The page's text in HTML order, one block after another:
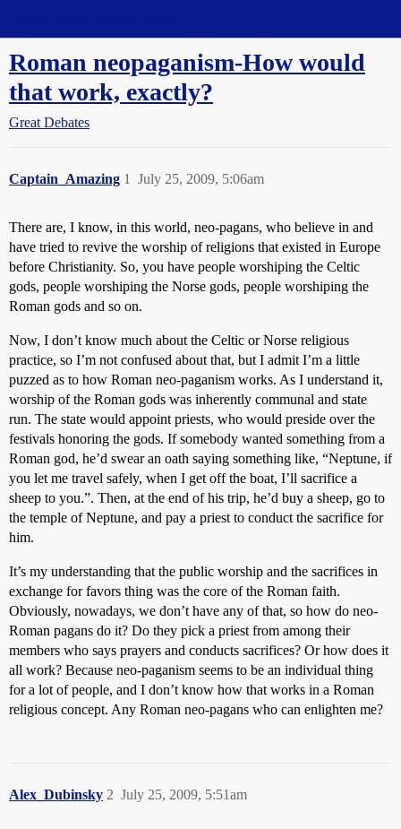
Roman neopaganism-How would
that work, exactly?
Great Debates
Captain_Amazing July 25, 2009, 5:06am
1
There are, I know, in this world, neo-pagans, who believe in and
have tried to revive the worship of religions that existed in Europe
before Christianity. So, you have people worshiping the Celtic
gods, people worshiping the Norse gods, people worshiping the
Roman gods and so on.
Now, I don’t know much about the Celtic or Norse religious
practice, so I’m not confused about that, but I admit I’m a little
puzzed as to how Roman neo-paganism works. As I understand it,
worship of the Roman gods was inherently communal and state
run. The state would appoint priests, who would preside over the
festivals honoring the gods. If somebody wanted something from a
Roman god, he’d swear an oath saying something like, “Neptune, if
you let me travel safely, when I get off the boat, I’ll sacrifice a
sheep to you.”. Then, at the end of his trip, he’d buy a sheep, go to
the temple of Neptune, and pay a priest to conduct the sacrifice for
him.
It’s my understanding that the public worship and the sacrifices in
exchange for favors thing was the core of the Roman faith.
Obviously, nowadays, we don’t have any of that, so how do neo-
Roman pagans do it? Do they pick a priest from among their
members who says prayers and conducts sacrifices? Or how does it
all work? Because neo-paganism seems to be an individual thing
for a lot of people, and I don’t know how that works in a Roman
religious concept. Any Roman neo-pagans who can enlighten me?
Alex_Dubinsky July 25, 2009, 5:51am
2